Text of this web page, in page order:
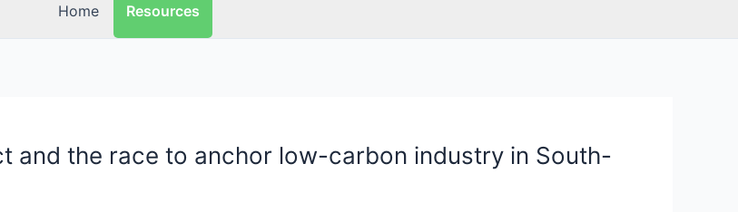
Home Resources
and the race to anchor low-carbon industry in South-